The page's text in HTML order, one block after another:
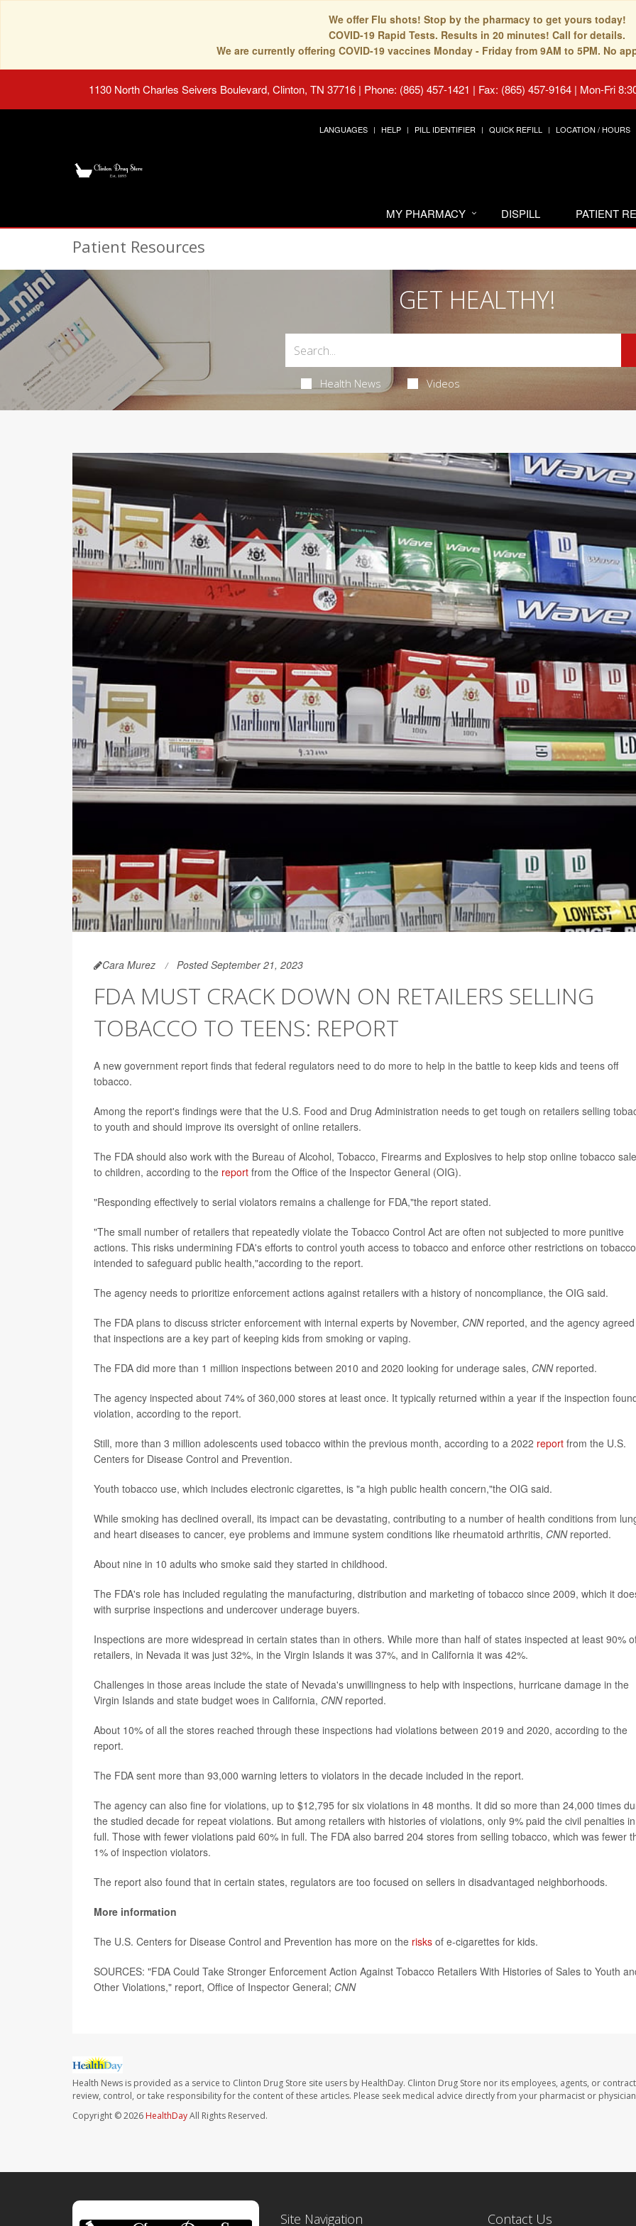
We offer Flu shots! Stop by the pharmacy to get yours today!
COVID-19 Rapid Tests. Results in 20 minutes! Call for details.
We are currently offering COVID-19 vaccines Monday - Friday from 9AM to 5PM. No
1130 North Charles Seivers Boulevard, Clinton, TN 37716 | Phone: (865) 457-1421 | Fax: (865) 457-9164 | Mon-Fri
LANGUAGES HELP PILL IDENTIFIER QUICK REFILL LOCATION / HOURS
MY PHARMACY DISPILL PATIENT
Patient Resources
GET HEALTHY!
Health News Videos
Cara Murez Posted September 21, 2023
FDA MUST CRACK DOWN ON RETAILERS SELLING
TOBACCO TO TEENS: REPORT
A new government report finds that federal regulators need to do more to help in the battle to keep kids and teens off
tobacco.
Among the report's findings were that the U.S. Food and Drug Administration needs to get tough on retailers selling
to youth and should improve its oversight of online retailers.
The FDA should also work with the Bureau of Alcohol, Tobacco, Firearms and Explosives to help stop online tobacco
to children, according to the report from the Office of the Inspector General (OIG).
"Responding effectively to serial violators remains a challenge for FDA,"the report stated.
"The small number of retailers that repeatedly violate the Tobacco Control Act are often not subjected to more punitive
actions. This risks undermining FDA's efforts to control youth access to tobacco and enforce other restrictions on tobacco
intended to safeguard public health,"according to the report.
The agency needs to prioritize enforcement actions against retailers with a history of noncompliance, the OIG said.
The FDA plans to discuss stricter enforcement with internal experts by November, CNNreported, and the agency agreed
that inspections are a key part of keeping kids from smoking or vaping.
The FDA did more than 1 million inspections between 2010 and 2020 looking for underage sales, CNNreported.
The agency inspected about 74% of 360,000 stores at least once. It typically returned within a year if the inspection
violation, according to the report.
Still, more than 3 million adolescents used tobacco within the previous month, according to a 2022 report from the U.S.
Centers for Disease Control and Prevention.
Youth tobacco use, which includes electronic cigarettes, is "a high public health concern,"the OIG said.
While smoking has declined overall, its impact can be devastating, contributing to a number of health conditions from
and heart diseases to cancer, eye problems and immune system conditions like rheumatoid arthritis, CNNreported.
About nine in 10 adults who smoke said they started in childhood.
The FDA's role has included regulating the manufacturing, distribution and marketing of tobacco since 2009, which it
with surprise inspections and undercover underage buyers.
Inspections are more widespread in certain states than in others. While more than half of states inspected at least 90%
retailers, in Nevada it was just 32%, in the Virgin Islands it was 37%, and in California it was 42%.
Challenges in those areas include the state of Nevada's unwillingness to help with inspections, hurricane damage in the
Virgin Islands and state budget woes in California, CNNreported.
About 10% of all the stores reached through these inspections had violations between 2019 and 2020, according to the
report.
The FDA sent more than 93,000 warning letters to violators in the decade included in the report.
The agency can also fine for violations, up to $12,795 for six violations in 48 months. It did so more than 24,000 times
the studied decade for repeat violations. But among retailers with histories of violations, only 9% paid the civil penalties in
full. Those with fewer violations paid 60% in full. The FDA also barred 204 stores from selling tobacco, which was fewer
1% of inspection violators.
The report also found that in certain states, regulators are too focused on sellers in disadvantaged neighborhoods.
More information
The U.S. Centers for Disease Control and Prevention has more on the risks of e-cigarettes for kids.
SOURCES: "FDA Could Take Stronger Enforcement Action Against Tobacco Retailers With Histories of Sales to Youth
Other Violations," report, Office of Inspector General; CNN
Health News is provided as a service to Clinton Drug Store site users by HealthDay. Clinton Drug Store nor its employees, agents, or
review, control, or take responsibility for the content of these articles. Please seek medical advice directly from your pharmacist or
Copyright © 2026 HealthDayAll Rights Reserved.
Site Navigation Contact Us